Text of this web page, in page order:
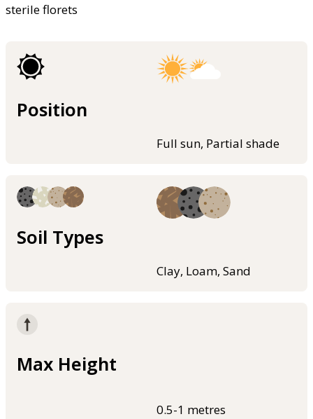
sterile florets
Position
Full sun, Partial shade
Soil Types
Clay, Loam, Sand
Max Height
0.5-1 metres